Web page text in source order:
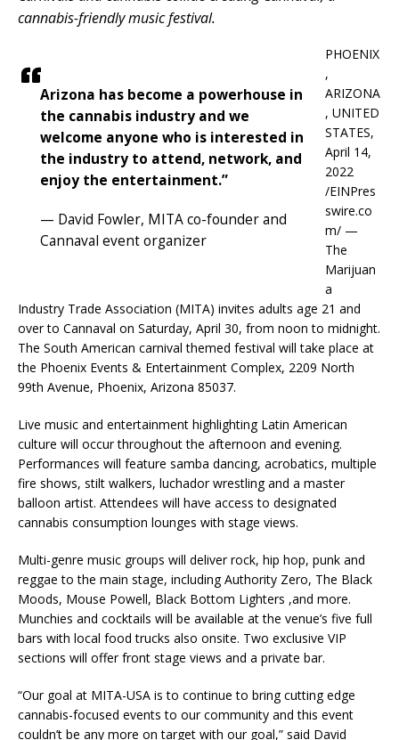
cannabis-friendly music festival.
Arizona has become a powerhouse in
the cannabis industry and we
welcome anyone who is interested in
the industry to attend, network, and
enjoy the entertainment.”
— David Fowler, MITA co-founder and
Cannaval event organizer
PHOENIX
,
ARIZONA
, UNITED
STATES,
April 14,
2022
/EINPres
swire.co
m/ —
The
Marijuan
a
Industry Trade Association (MITA) invites adults age 21 and
over to Cannaval on Saturday, April 30, from noon to midnight.
The South American carnival themed festival will take place at
the Phoenix Events & Entertainment Complex, 2209 North
99th Avenue, Phoenix, Arizona 85037.
Live music and entertainment highlighting Latin American
culture will occur throughout the afternoon and evening.
Performances will feature samba dancing, acrobatics, multiple
fire shows, stilt walkers, luchador wrestling and a master
balloon artist. Attendees will have access to designated
cannabis consumption lounges with stage views.
Multi-genre music groups will deliver rock, hip hop, punk and
reggae to the main stage, including Authority Zero, The Black
Moods, Mouse Powell, Black Bottom Lighters ,and more.
Munchies and cocktails will be available at the venue’s five full
bars with local food trucks also onsite. Two exclusive VIP
sections will offer front stage views and a private bar.
“Our goal at MITA-USA is to continue to bring cutting edge
cannabis-focused events to our community and this event
couldn’t be any more on target with our goal,” said David